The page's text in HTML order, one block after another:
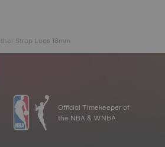
Strap Lugs 18mm
Official Timekeeper of
the NBA & WNBA